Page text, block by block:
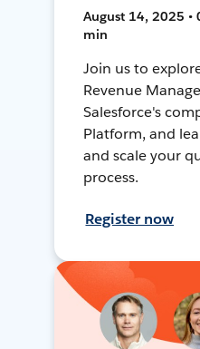
August 14, 2025 •
min
Join us to
Revenue
Salesforce's
Platform, and
and scale your
process.
Register now